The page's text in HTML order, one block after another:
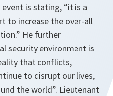
is stating, “it is a
to increase the over-all
He further
security environment is
that conflicts,
to disrupt our lives,
the world”. Lieutenant